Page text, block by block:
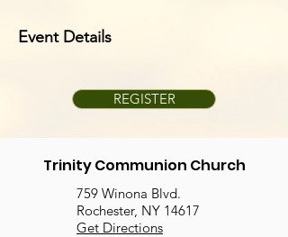
Event Details
REGISTER
Trinity Communion Church
759 Winona Blvd.
Rochester, NY 14617
Get Directions